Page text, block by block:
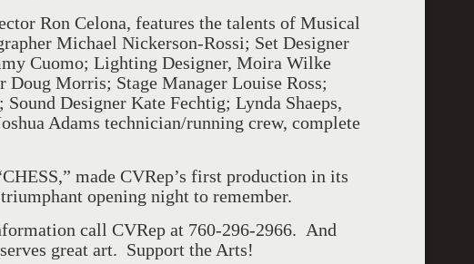
Ron Celona, features the talents of Musical
Michael Nickerson-Rossi; Set Designer
Cuomo; Lighting Designer, Moira Wilke
Doug Morris; Stage Manager Louise Ross;
Designer Kate Fechtig; Lynda Shaeps,
Adams technician/running crew, complete
made CVRep’s first production in its
opening night to remember.
call CVRep at 760-296-2966. And
great art. Support the Arts!